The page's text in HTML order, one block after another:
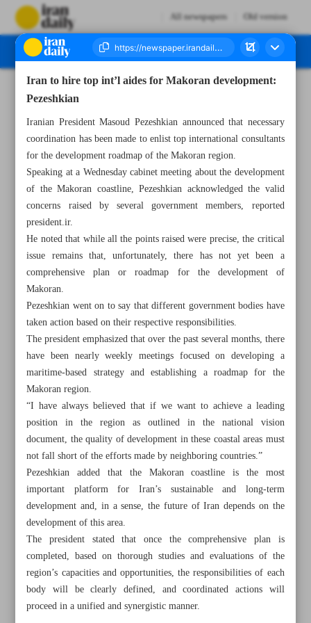
All newspapers Old version
All posts in the page
Paknejad dismisses alleged challenges in oil sales
Aref: Energy shortages will be resolved with ongoing
Iran to hire top int’l aides for Makoran development:
Pezeshkian
Iranian President Masoud Pezeshkian announced that necessary
coordination has been made to enlist top international consultants
for the development roadmap of the Makoran region.
Speaking at a Wednesday cabinet meeting about the development
of the Makoran coastline, Pezeshkian acknowledged the valid
concerns raised by several government members, reported
president.ir.
He noted that while all the points raised were precise, the critical
issue remains that, unfortunately, there has not yet been a
comprehensive plan or roadmap for the development of
Makoran.
Pezeshkian went on to say that different government bodies have
taken action based on their respective responsibilities.
The president emphasized that over the past several months, there
have been nearly weekly meetings focused on developing a
maritime-based strategy and establishing a roadmap for the
Makoran region.
“I have always believed that if we want to achieve a leading
position in the region as outlined in the national vision
document, the quality of development in these coastal areas must
not fall short of the efforts made by neighboring countries.”
Pezeshkian added that the Makoran coastline is the most
important platform for Iran’s sustainable and long-term
development and, in a sense, the future of Iran depends on the
development of this area.
The president stated that once the comprehensive plan is
completed, based on thorough studies and evaluations of the
region’s capacities and opportunities, the responsibilities of each
body will be clearly defined, and coordinated actions will
proceed in a unified and synergistic manner.